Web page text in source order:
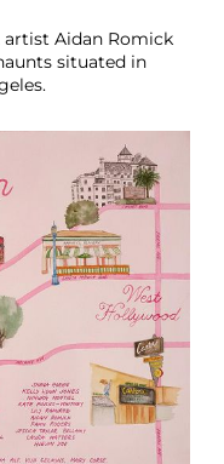
Aidan Romick
situated in